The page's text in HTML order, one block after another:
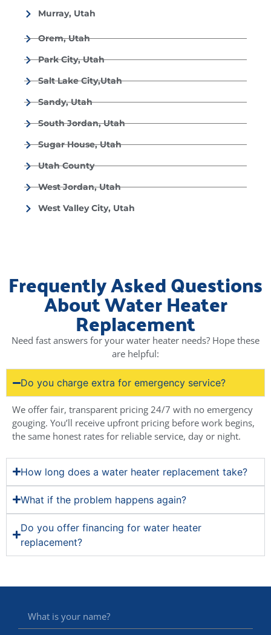
Murray, Utah
Orem, Utah
Park City, Utah
Salt Lake City,Utah
Sandy, Utah
South Jordan, Utah
Sugar House, Utah
Utah County
West Jordan, Utah
West Valley City, Utah
Frequently Asked Questions
About Water Heater
Replacement
Need fast answers for your water heater needs? Hope these
are helpful:
Do you charge extra for emergency service?
We offer fair, transparent pricing 24/7 with no emergency
gouging. You’ll receive upfront pricing before work begins,
the same honest rates for reliable service, day or night.
How long does a water heater replacement take?
What if the problem happens again?
Do you offer financing for water heater
replacement?